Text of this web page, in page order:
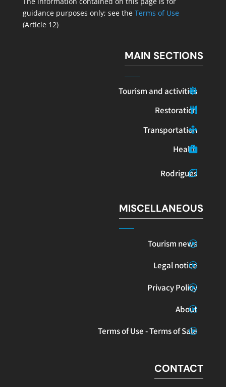
guidance purposes only; see the Terms of Use
(Article 12)
MAIN SECTIONS
Tourism and activities
Restoration
Transportation
Health
Rodrigues
MISCELLANEOUS
Tourism news
Legal notice
Privacy Policy
About
Terms of Use - Terms of Sale
CONTACT